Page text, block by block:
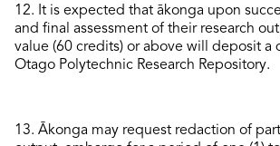
12. It is expected that ākonga upon
and final assessment of their research
value (60 credits) or above will deposit a
Otago Polytechnic Research Repository.
13. Ākonga may request redaction of